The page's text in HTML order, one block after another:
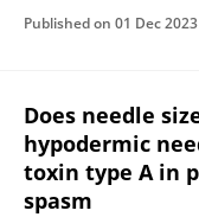
Published on 01 Dec 2023
Does needle
hypodermic
toxin type A in
spasm